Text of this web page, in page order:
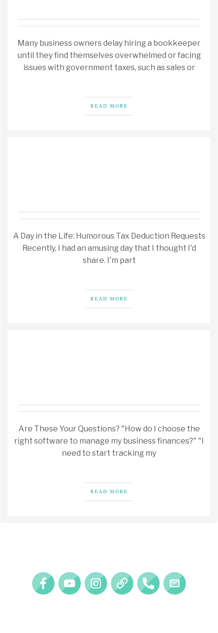
Many business owners delay hiring a bookkeeper
until they find themselves overwhelmed or facing
issues with government taxes, such as sales or
READ MORE
A Day in the Life: Humorous Tax Deduction Requests
Recently, I had an amusing day that I thought I'd
share. I'm part
READ MORE
Are These Your Questions? "How do I choose the
right software to manage my business finances?" "I
need to start tracking my
READ MORE